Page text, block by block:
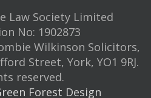
Law Society Limited
No: 1902873
Wilkinson Solicitors,
Street, York, YO1 9RJ.
reserved.
Forest Design